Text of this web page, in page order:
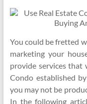
You could be fretted
marketing your
provide services that
Condo established
you may not be
In the following